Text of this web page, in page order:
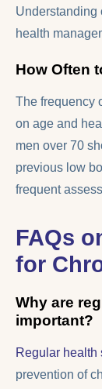
Understanding
health
How Often
The frequency
on age and
men over 70
previous low
frequent
FAQs
for
Why are
important?
Regular health
prevention of